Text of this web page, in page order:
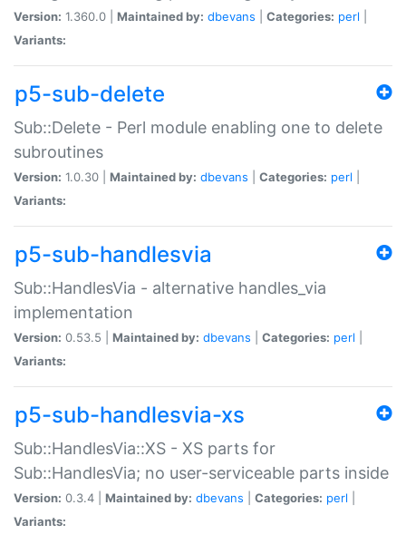
Version: 1.360.0 | Maintained by: dbevans Categories: perl
Variants:
p5-sub-delete
Sub::Delete - Perl module enabling one to delete
subroutines
Version: 1.0.30 | Maintained by: dbevans Categories: perl
Variants:
p5-sub-handlesvia
Sub::HandlesVia - alternative handles_via
implementation
Version: 0.53.5 | Maintained by: dbevans Categories: perl
Variants:
p5-sub-handlesvia-xs
Sub::HandlesVia::XS - XS parts for
Sub::HandlesVia; no user-serviceable parts inside
Version: 0.3.4 | Maintained by: dbevans Categories: perl
Variants: